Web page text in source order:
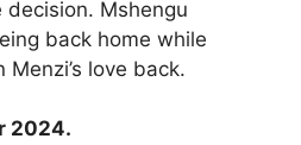
Mshengu
back home while
love back.
2024.